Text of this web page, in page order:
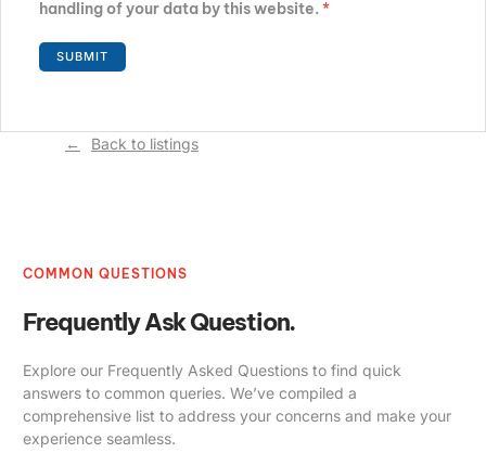
handling of your data by this website. *
Back to listings
COMMON QUESTIONS
Frequently Ask Question.
Explore our Frequently Asked Questions to find quick
answers to common queries. We’ve compiled a
comprehensive list to address your concerns and make your
experience seamless.